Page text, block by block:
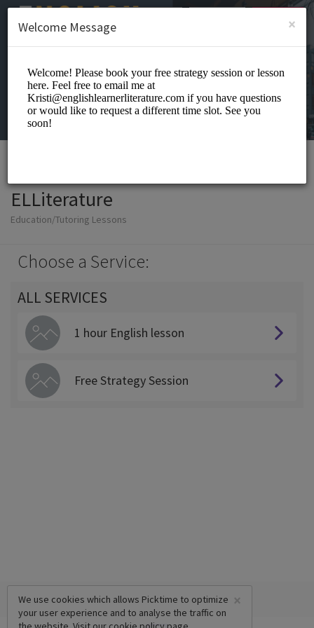
SIGN UP
ELLiterature
Education/Tutoring Lessons
Choose a Service:
ALL SERVICES
1 hour English lesson
Free Strategy Session
×
We use cookies which allows Picktime to optimize
your user experience and to analyse the traffic on
×
Welcome Message